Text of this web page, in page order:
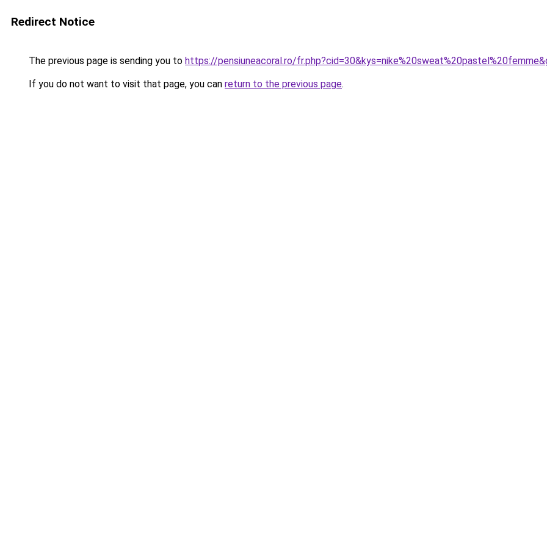
Redirect Notice
The previous page is sending you to https://pensiuneacoral.ro/
If you do not want to visit that page, you can return to the previous page.